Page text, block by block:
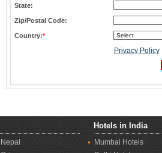
State:
Zip/Postal Code:
Country:*
Privacy Policy
Hotels in India
Nepal
Mumbai Hotels